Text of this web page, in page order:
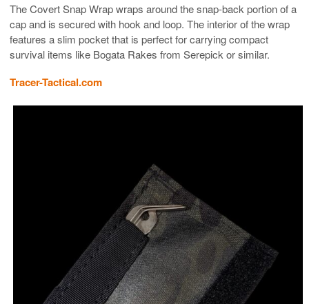
The Covert Snap Wrap wraps around the snap-back portion of a
cap and is secured with hook and loop. The interior of the wrap
features a slim pocket that is perfect for carrying compact
survival items like Bogata Rakes from Serepick or similar.
Tracer-Tactical.com